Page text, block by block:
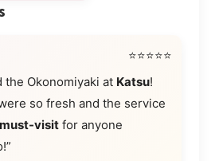
⭐⭐⭐⭐⭐
the Okonomiyaki at Katsu!
so fresh and the service
must-visit for anyone